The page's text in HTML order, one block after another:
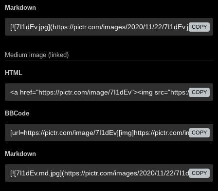
Markdown
COPY
Medium image (linked)
HTML
COPY
BBCode
COPY
Markdown
COPY